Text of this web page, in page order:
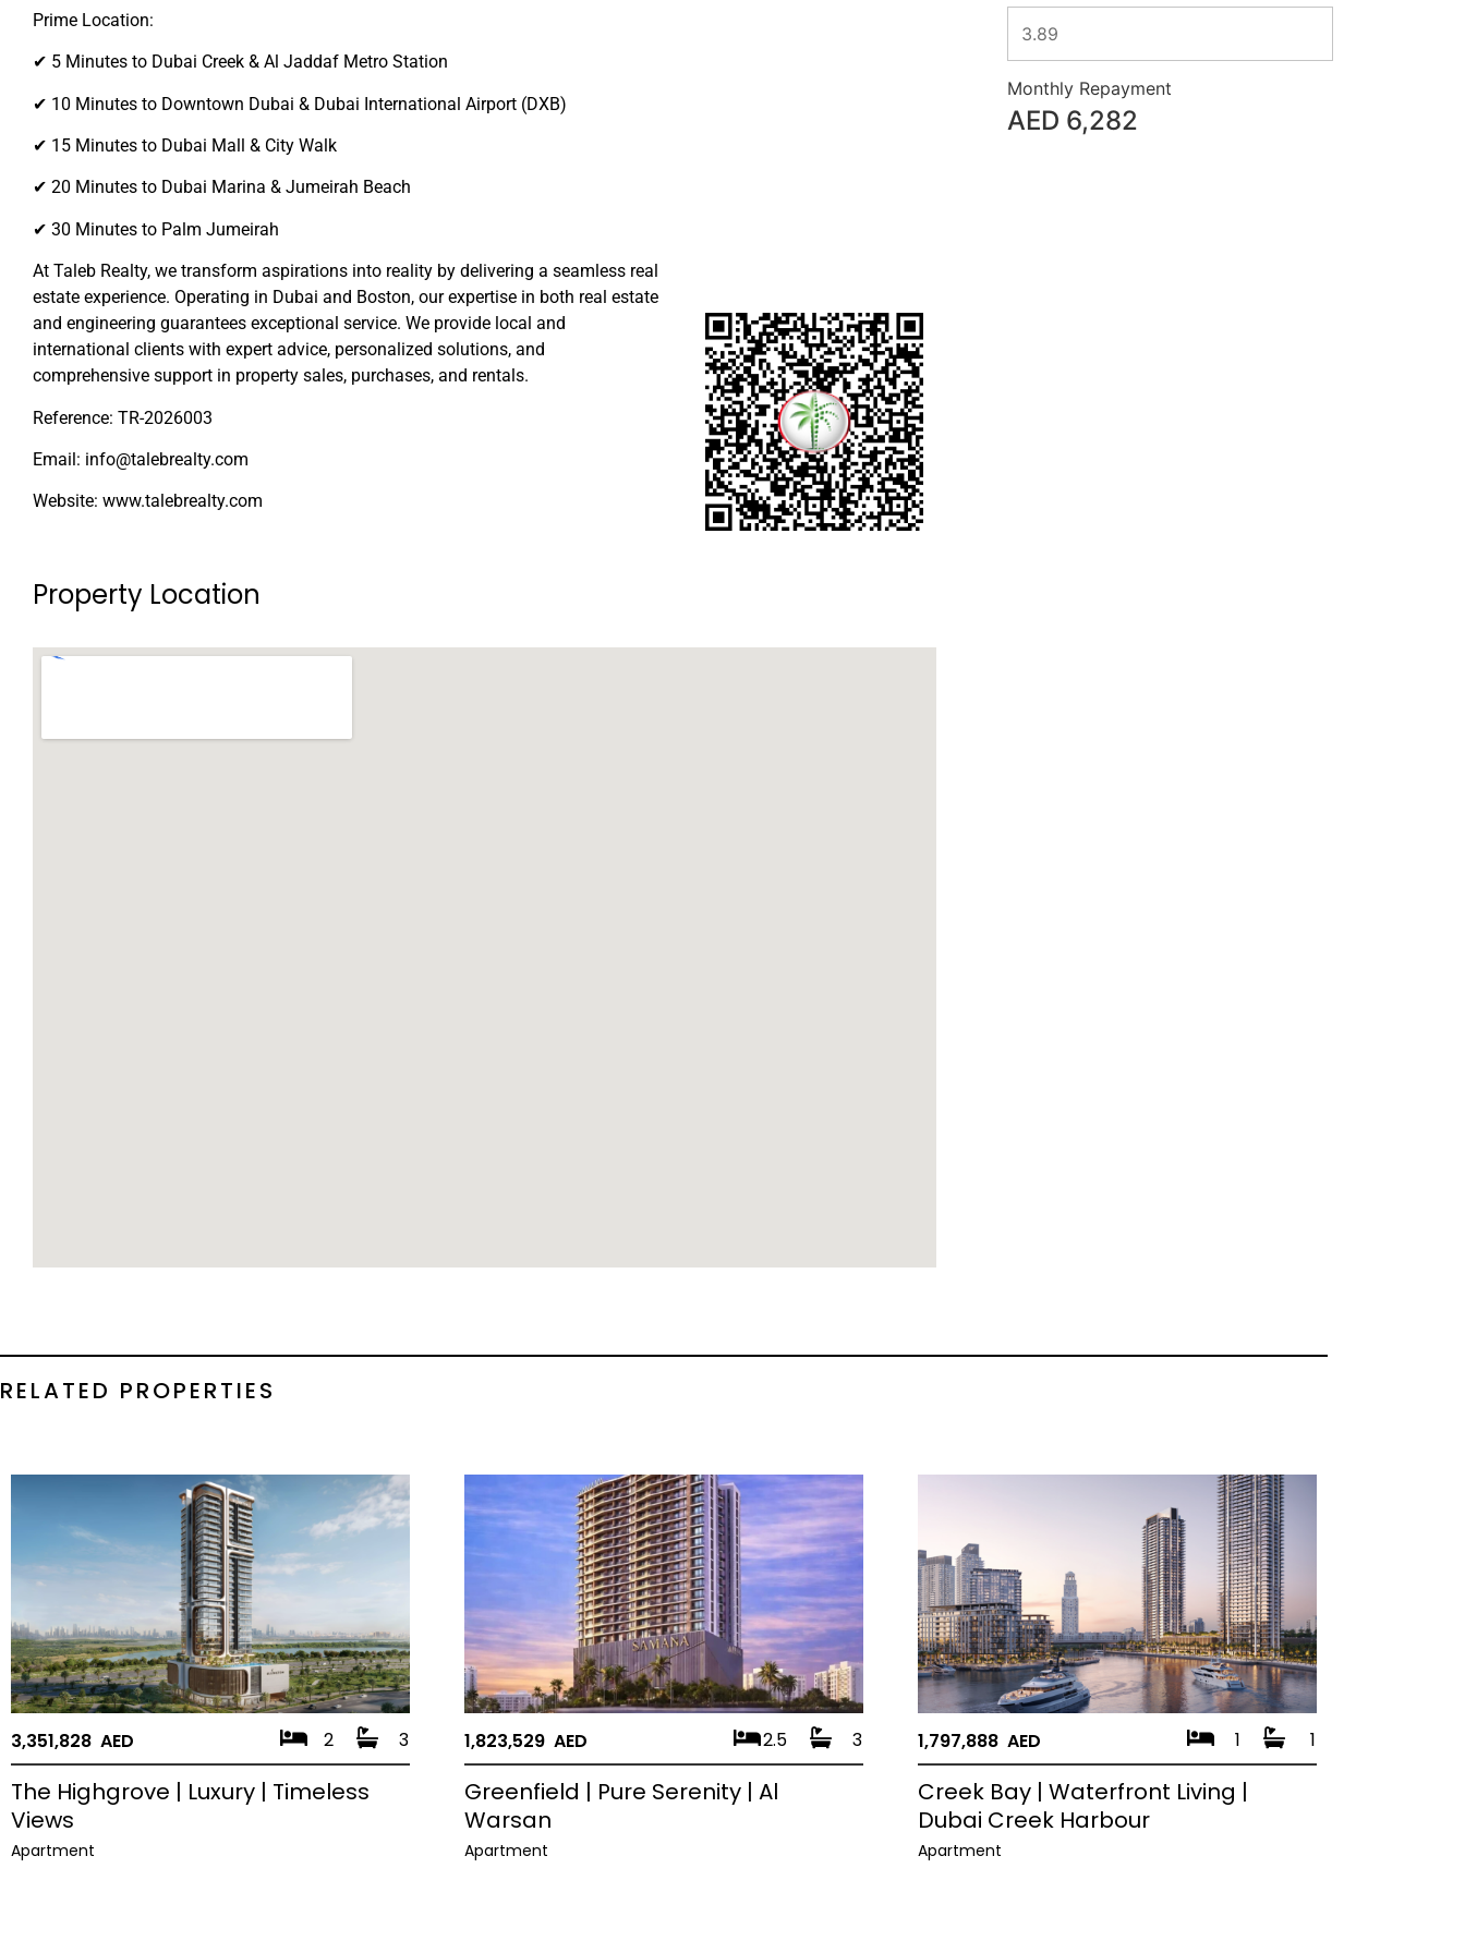
Prime Location:
✔ 5 Minutes to Dubai Creek & Al Jaddaf Metro Station
✔ 10 Minutes to Downtown Dubai & Dubai International Airport (DXB)
✔ 15 Minutes to Dubai Mall & City Walk
✔ 20 Minutes to Dubai Marina & Jumeirah Beach
✔ 30 Minutes to Palm Jumeirah
At Taleb Realty, we transform aspirations into reality by delivering a seamless real
estate experience. Operating in Dubai and Boston, our expertise in both real estate
and engineering guarantees exceptional service. We provide local and
international clients with expert advice, personalized solutions, and
comprehensive support in property sales, purchases, and rentals.
Reference: TR-2026003
Email: info@talebrealty.com
Website: www.talebrealty.com
Property Location
Monthly Repayment
AED 6,282
RELATED PROPERTIES
3,351,828 AED 2 3
The Highgrove | Luxury | Timeless
Views
Apartment
1,823,529 AED 2.5 3
Greenfield | Pure Serenity | Al
Warsan
Apartment
1,797,888 AED 1 1
Creek Bay | Waterfront Living |
Dubai Creek Harbour
Apartment